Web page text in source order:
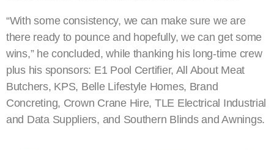
“With some consistency, we can make sure we are
there ready to pounce and hopefully, we can get some
wins,” he concluded, while thanking his long-time crew
plus his sponsors: E1 Pool Certifier, All About Meat
Butchers, KPS, Belle Lifestyle Homes, Brand
Concreting, Crown Crane Hire, TLE Electrical Industrial
and Data Suppliers, and Southern Blinds and Awnings.